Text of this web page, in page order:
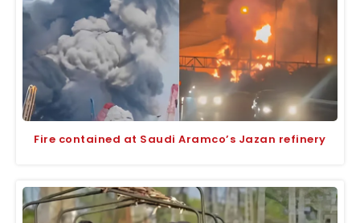
Fire contained at Saudi Aramco’s Jazan refinery